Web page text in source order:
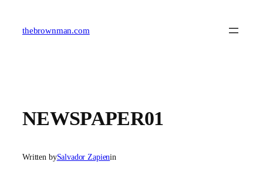
contentthebrownman.com
NEWSPAPER01
Written bySalvador Zapienin